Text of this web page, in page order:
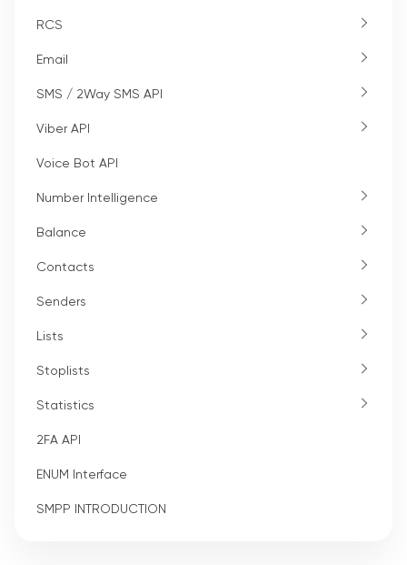
RCS
Email
SMS / 2Way SMS API
Viber API
Voice Bot API
Number Intelligence
Balance
Contacts
Senders
Lists
Stoplists
Statistics
2FA API
ENUM Interface
SMPP INTRODUCTION